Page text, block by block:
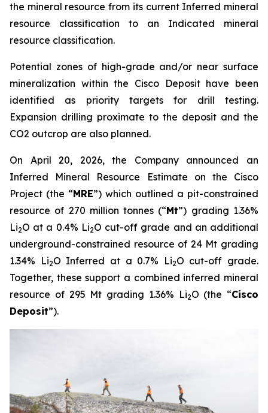
the mineral resource from its current Inferred mineral
resource classification to an Indicated mineral
resource classification.
Potential zones of high-grade and/or near surface
mineralization within the Cisco Deposit have been
identified as priority targets for drill testing.
Expansion drilling proximate to the deposit and the
CO2 outcrop are also planned.
On April 20, 2026, the Company announced an
Inferred Mineral Resource Estimate on the Cisco
Project (the “MRE”) which outlined a pit-constrained
resource of 270 million tonnes (“Mt”) grading 1.36%
Li2O at a 0.4% Li2O cut-off grade and an additional
underground-constrained resource of 24 Mt grading
1.34% Li2O Inferred at a 0.7% Li2O cut-off grade.
Together, these support a combined inferred mineral
resource of 295 Mt grading 1.36% Li2O (the “Cisco
Deposit”).